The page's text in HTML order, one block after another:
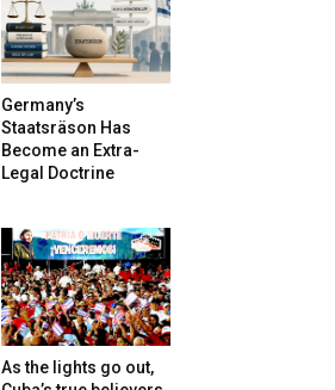
Germany’s
Staatsräson Has
Become an Extra-
Legal Doctrine
As the lights go out,